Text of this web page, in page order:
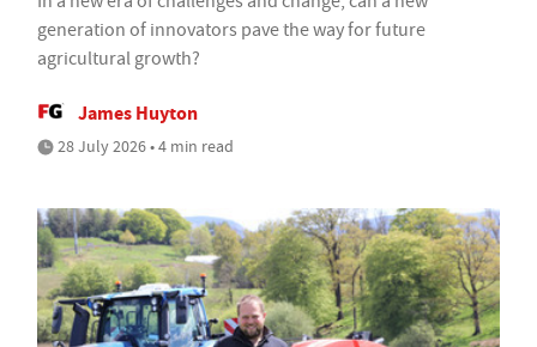
generation of innovators pave the way for future
agricultural growth?
James Huyton
28 July 2026 • 4 min read